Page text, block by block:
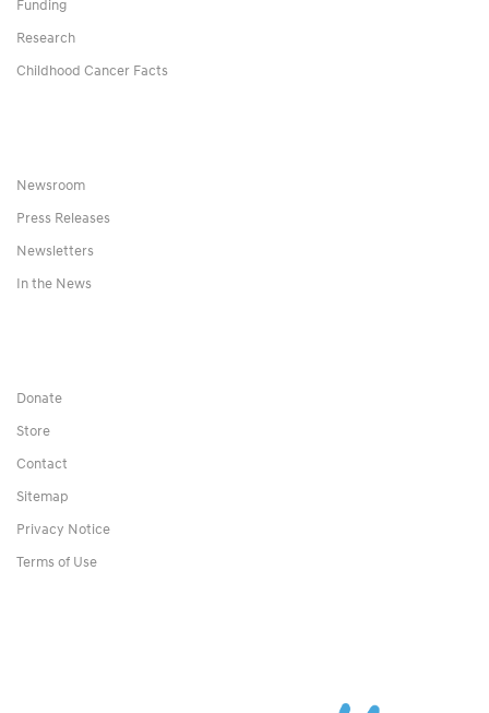
Funding
Research
Childhood Cancer Facts
Newsroom
Press Releases
Newsletters
In the News
Donate
Store
Contact
Sitemap
Privacy Notice
Terms of Use